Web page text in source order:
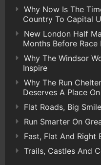
Why Now Is The
Country To Capital
New London Half
Months Before Race
Why The Windsor
Inspire
Why The Run
Deserves A Place
Flat Roads, Big
Run Smarter On
Fast, Flat And Right
Trails, Castles And